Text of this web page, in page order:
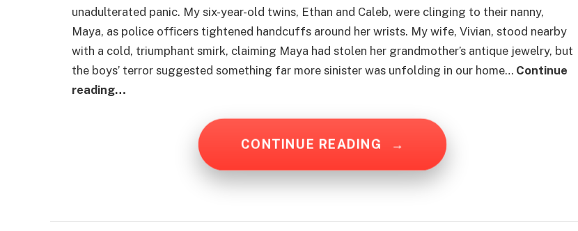
unadulterated panic. My six-year-old twins, Ethan and Caleb, were clinging to their nanny,
Maya, as police officers tightened handcuffs around her wrists. My wife, Vivian, stood nearby
with a cold, triumphant smirk, claiming Maya had stolen her grandmother’s antique jewelry, but
the boys’ terror suggested something far more sinister was unfolding in our home… Continue
reading…
CONTINUE READING →